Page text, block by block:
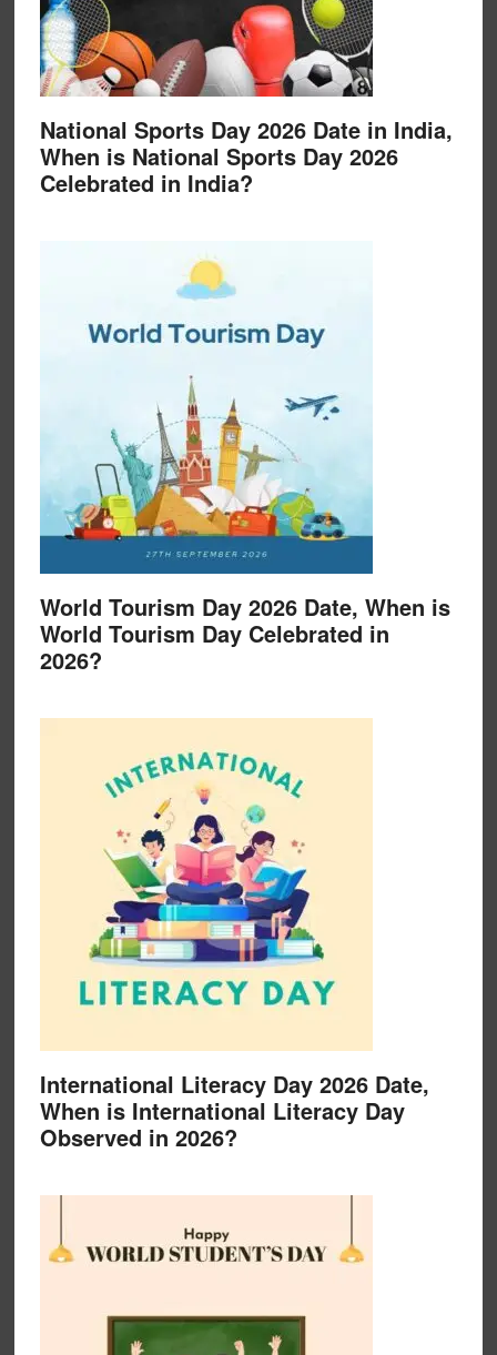
National Sports Day 2026 Date in India,
When is National Sports Day 2026
Celebrated in India?
World Tourism Day 2026 Date, When is
World Tourism Day Celebrated in
2026?
International Literacy Day 2026 Date,
When is International Literacy Day
Observed in 2026?